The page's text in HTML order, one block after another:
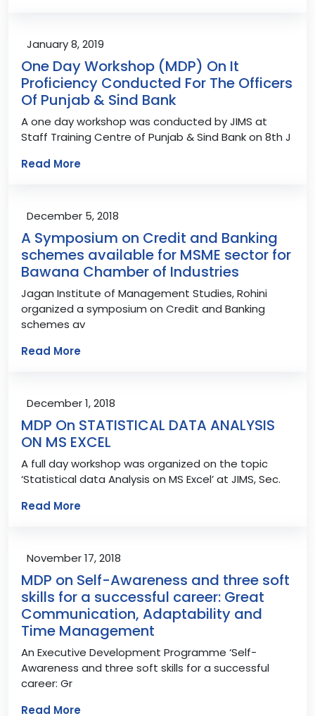
January 8, 2019
One Day Workshop (MDP) On It
Proficiency Conducted For The Officers
Of Punjab & Sind Bank
A one day workshop was conducted by JIMS at
Staff Training Centre of Punjab & Sind Bank on 8th J
Read More
December 5, 2018
A Symposium on Credit and Banking
schemes available for MSME sector for
Bawana Chamber of Industries
Jagan Institute of Management Studies, Rohini
organized a symposium on Credit and Banking
schemes av
Read More
December 1, 2018
MDP On STATISTICAL DATA ANALYSIS
ON MS EXCEL
A full day workshop was organized on the topic
‘Statistical data Analysis on MS Excel’ at JIMS, Sec.
Read More
November 17, 2018
MDP on Self-Awareness and three soft
skills for a successful career: Great
Communication, Adaptability and
Time Management
An Executive Development Programme ‘Self-
Awareness and three soft skills for a successful
career: Gr
Read More